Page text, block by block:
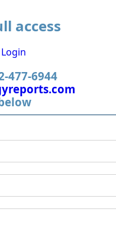
access
Login
477-6944